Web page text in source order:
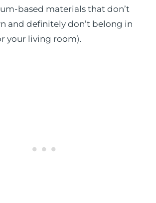
based materials that don’t
and definitely don’t belong in
your living room).